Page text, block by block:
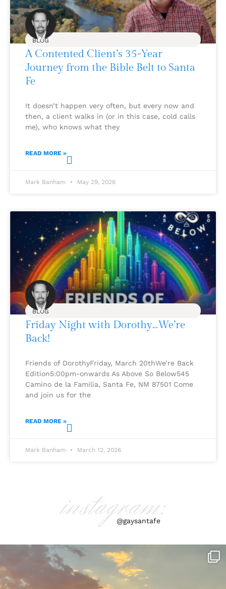
BLOG
A Contented Client’s 35-Year
Journey from the Bible Belt to Santa
Fe
It doesn’t happen very often, but every now and
then, a client walks in (or in this case, cold calls
me), who knows what they
READ MORE »
Mark Banham May 29, 2026
BLOG
Friday Night with Dorothy…We’re
Back!
Friends of DorothyFriday, March 20thWe’re Back
Edition5:00pm-onwards As Above So Below545
Camino de la Familia, Santa Fe, NM 87501 Come
and join us for the
READ MORE »
Mark Banham March 12, 2026
instagram:
@gaysantafe